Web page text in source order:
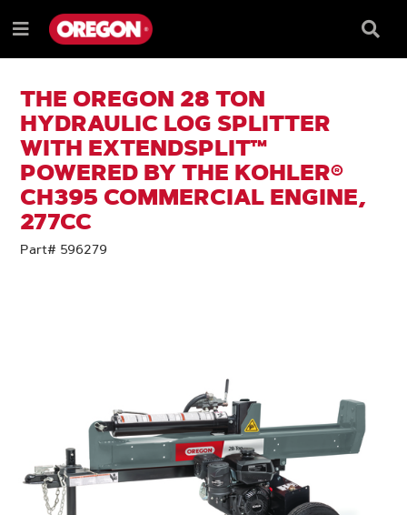
TO
CONTENT
TO
NAVIGATION
MENU
Menu
Box
THE OREGON 28 TON
HYDRAULIC LOG SPLITTER
WITH EXTENDSPLIT™
POWERED BY THE KOHLER®
CH395 COMMERCIAL ENGINE,
277CC
Part# 596279